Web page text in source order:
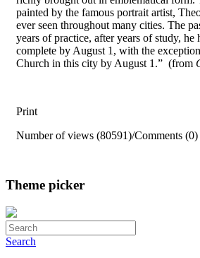
painted by the famous portrait artist,
ever seen throughout many cities. The
years of practice, after years of study,
complete by August 1, with the
Church in this city by August 1.” (from
Print
Number of views (80591)/Comments (0)
Theme picker
Search